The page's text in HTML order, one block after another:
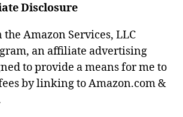
Disclosure
Amazon Services, LLC
an affiliate advertising
to provide a means for me to
by linking to Amazon.com &